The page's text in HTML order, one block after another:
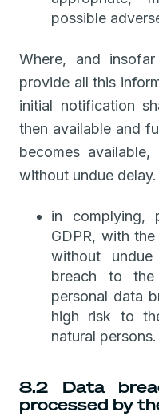
possible
Where, and
provide all this
initial notification
then available and
becomes
without undue delay.
in complying,
GDPR, with
without
breach to
personal data
high risk to
natural persons.
8.2 Data
processed by